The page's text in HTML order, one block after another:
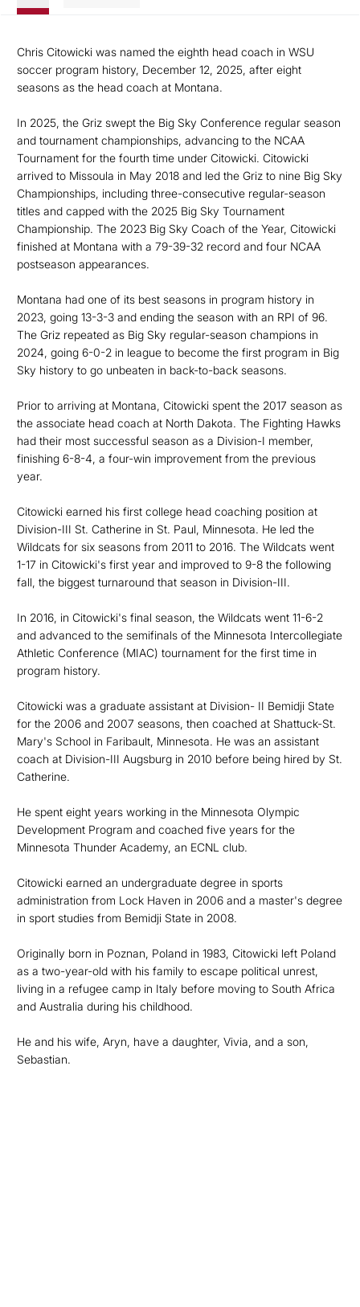
Chris Citowicki was named the eighth head coach in WSU
soccer program history, December 12, 2025, after eight
seasons as the head coach at Montana.
In 2025, the Griz swept the Big Sky Conference regular season
and tournament championships, advancing to the NCAA
Tournament for the fourth time under Citowicki. Citowicki
arrived to Missoula in May 2018 and led the Griz to nine Big Sky
Championships, including three-consecutive regular-season
titles and capped with the 2025 Big Sky Tournament
Championship. The 2023 Big Sky Coach of the Year, Citowicki
finished at Montana with a 79-39-32 record and four NCAA
postseason appearances.
Montana had one of its best seasons in program history in
2023, going 13-3-3 and ending the season with an RPI of 96.
The Griz repeated as Big Sky regular-season champions in
2024, going 6-0-2 in league to become the first program in Big
Sky history to go unbeaten in back-to-back seasons.
Prior to arriving at Montana, Citowicki spent the 2017 season as
the associate head coach at North Dakota. The Fighting Hawks
had their most successful season as a Division-I member,
finishing 6-8-4, a four-win improvement from the previous
year.
Citowicki earned his first college head coaching position at
Division-III St. Catherine in St. Paul, Minnesota. He led the
Wildcats for six seasons from 2011 to 2016. The Wildcats went
1-17 in Citowicki's first year and improved to 9-8 the following
fall, the biggest turnaround that season in Division-III.
In 2016, in Citowicki's final season, the Wildcats went 11-6-2
and advanced to the semifinals of the Minnesota Intercollegiate
Athletic Conference (MIAC) tournament for the first time in
program history.
Citowicki was a graduate assistant at Division- II Bemidji State
for the 2006 and 2007 seasons, then coached at Shattuck-St.
Mary's School in Faribault, Minnesota. He was an assistant
coach at Division-III Augsburg in 2010 before being hired by St.
Catherine.
He spent eight years working in the Minnesota Olympic
Development Program and coached five years for the
Minnesota Thunder Academy, an ECNL club.
Citowicki earned an undergraduate degree in sports
administration from Lock Haven in 2006 and a master's degree
in sport studies from Bemidji State in 2008.
Originally born in Poznan, Poland in 1983, Citowicki left Poland
as a two-year-old with his family to escape political unrest,
living in a refugee camp in Italy before moving to South Africa
and Australia during his childhood.
He and his wife, Aryn, have a daughter, Vivia, and a son,
Sebastian.